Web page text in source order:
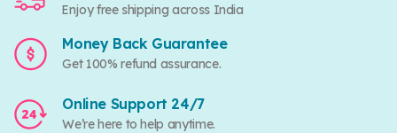
Enjoy free shipping across India
Money Back Guarantee
Get 100% refund assurance.
Online Support 24/7
We’re here to help anytime.